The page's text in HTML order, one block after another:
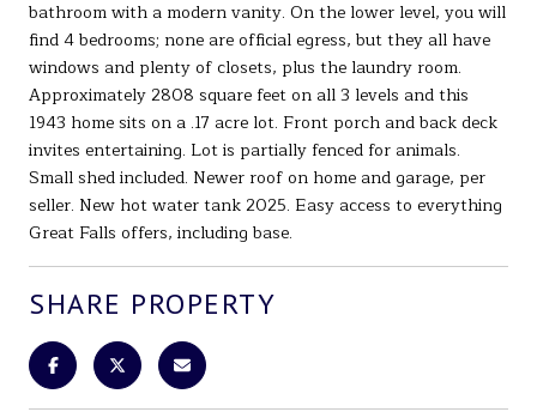
bathroom with a modern vanity. On the lower level, you will
find 4 bedrooms; none are official egress, but they all have
windows and plenty of closets, plus the laundry room.
Approximately 2808 square feet on all 3 levels and this
1943 home sits on a .17 acre lot. Front porch and back deck
invites entertaining. Lot is partially fenced for animals.
Small shed included. Newer roof on home and garage, per
seller. New hot water tank 2025. Easy access to everything
Great Falls offers, including base.
SHARE PROPERTY